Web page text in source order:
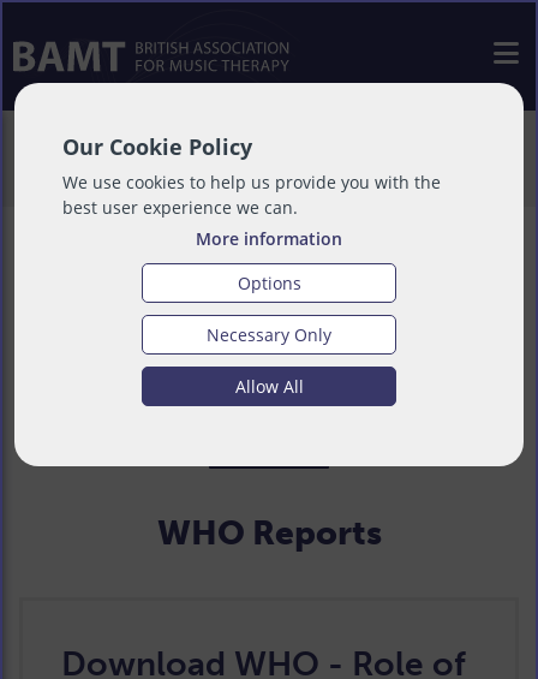
Our Cookie Policy
We use cookies to help us provide you with the
best user experience we can.
More information
Options
Necessary Only
Allow All
>About>International
Organisation
World Health
Organisation
WHO Reports
Download WHO - Role of